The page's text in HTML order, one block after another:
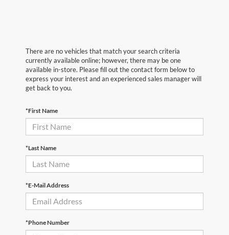
There are no vehicles that match your search criteria
currently available online; however, there may be one
available in-store. Please fill out the contact form below to
express your interest and an experienced sales manager will
get back to you.
*First Name
*Last Name
*E-Mail Address
*Phone Number